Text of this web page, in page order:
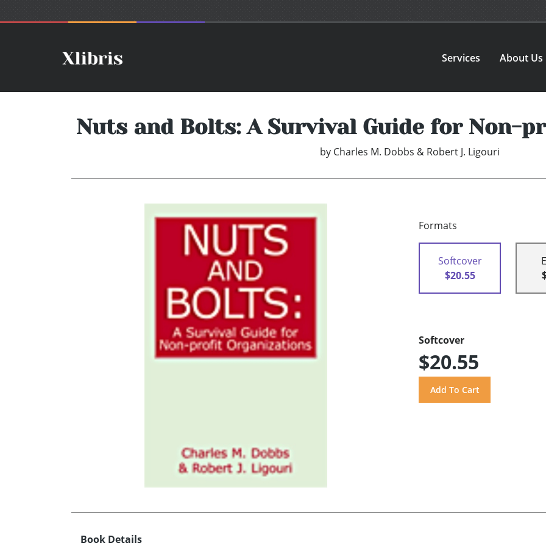
Services About Us
Nuts and Bolts: A Survival Guide for Non-
by Charles M. Dobbs & Robert J. Ligouri
Formats
Softcover
$20.55
Softcover
$20.55
Book Details